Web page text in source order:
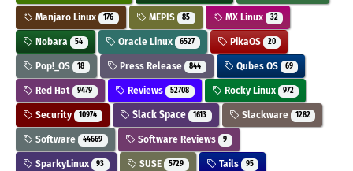
Manjaro Linux 176 MEPIS 85 MX Linux 32
Nobara 54 Oracle Linux 6527 PikaOS 20
Pop!_OS 18 Press Release 844 Qubes OS 69
Red Hat 9479 Reviews 52708 Rocky Linux 972
Security 10974 Slack Space 1613 Slackware 1282
Software 44669 Software Reviews 9
SparkyLinux 93 SUSE 5729 Tails 95